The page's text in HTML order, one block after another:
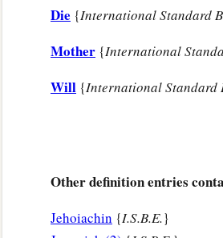
Die {International Standard
Mother {International
Will {International Standard
Other definition entries
Jehoiachin {I.S.B.E.}